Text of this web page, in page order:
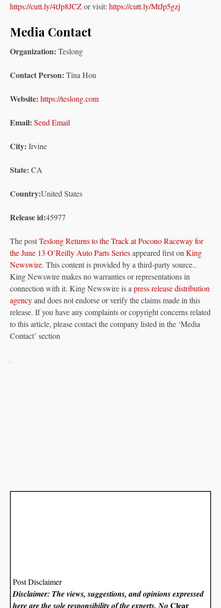
https://cutt.ly/4tJp8JCZor visit: https://cutt.ly/MtJp5gzj
Media Contact
Organization: Teslong
Contact Person: Tina Hou
Website: https://teslong.com
Email: Send Email
City: Irvine
State: CA
Country:United States
Release id:45977
The postTeslong Returns to the Track at Pocono Raceway for
the June 13 O’Reilly Auto Parts Seriesappeared first on King
Newswire. This content is provided by a third-party source..
King Newswire makes no warranties or representations in
connection with it. King Newswire is a press release distribution
agencyand does not endorse or verify the claims made in this
release. If you have any complaints or copyright concerns related
to this article, please contact the company listed in the ‘Media
Contact’ section
Post Disclaimer
Disclaimer: The views, suggestions, and opinions expressed
here are the sole responsibility of the experts. NoClear